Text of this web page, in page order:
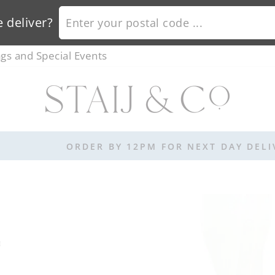
deliver?
and Special Events
ORDER BY 12PM FOR NEXT DAY DELIVERY